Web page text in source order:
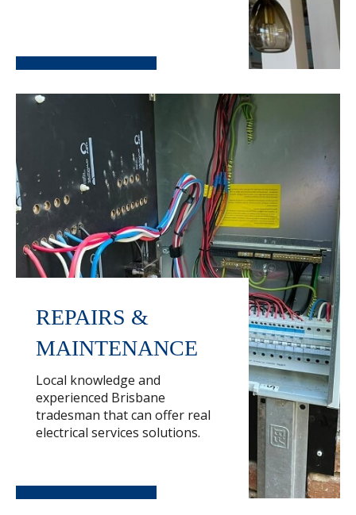
REPAIRS &
MAINTENANCE
Local knowledge and
experienced Brisbane
tradesman that can offer real
electrical services solutions.